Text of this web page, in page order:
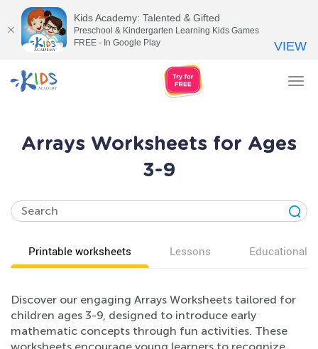
Arrays Worksheets for Ages
3-9
Printable worksheets Lessons Educational
Discover our engaging Arrays Worksheets tailored for
children ages 3-9, designed to introduce early
mathematic concepts through fun activities. These
Kids Academy: Talented & Gifted
Preschool & Kindergarten Learning Kids Games
FREE - In Google Play
VIEW